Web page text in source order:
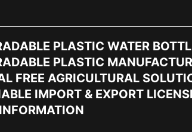
PLASTIC WATER
PLASTIC
FREE AGRICULTURAL
IMPORT & EXPORT